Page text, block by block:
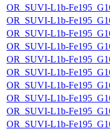
OR_SUVI-L1b-
OR_SUVI-L1b-
OR_SUVI-L1b-
OR_SUVI-L1b-
OR_SUVI-L1b-
OR_SUVI-L1b-
OR_SUVI-L1b-
OR_SUVI-L1b-
OR_SUVI-L1b-
OR_SUVI-L1b-